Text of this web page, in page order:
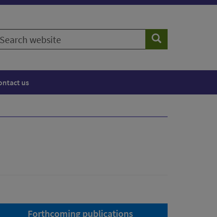
Search
us
Forthcoming publications